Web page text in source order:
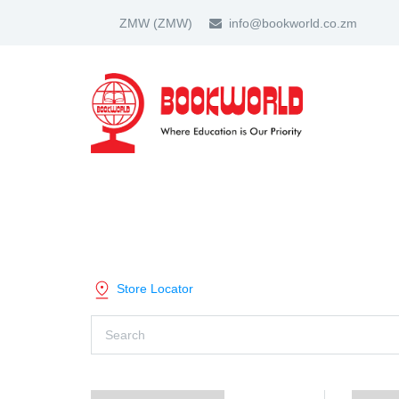
ZMW (ZMW) info@bookworld.co.zm
Store Locator